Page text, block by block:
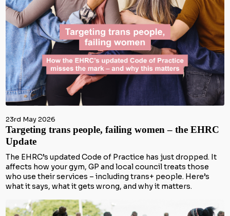
23rd May 2026
Targeting trans people, failing women – the EHRC
Update
The EHRC’s updated Code of Practice has just dropped. It
affects how your gym, GP and local council treats those
who use their services – including trans+ people. Here’s
what it says, what it gets wrong, and why it matters.